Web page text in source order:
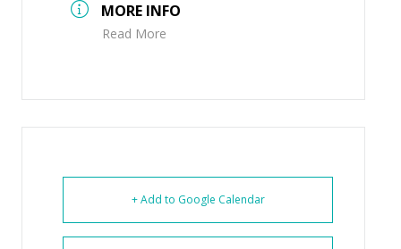
MORE INFO
Read More
+ Add to Google Calendar